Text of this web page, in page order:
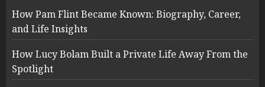
How Pam Flint Became Known: Biography, Career,
and Life Insights
How Lucy Bolam Built a Private Life Away From the
Spotlight